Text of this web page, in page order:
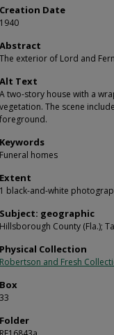
Creation Date
1940
Abstract
The exterior of Lord and
Alt Text
A two-story house with a
vegetation. The scene
foreground.
Keywords
Funeral homes
Extent
1 black-and-white
Subject: geographic
Hillsborough County (Fla.);
Physical Collection
Robertson and Fresh
Box
33
Folder